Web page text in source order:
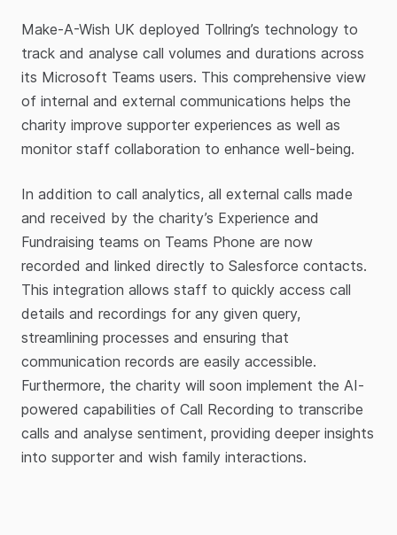
Make-A-Wish UK deployed Tollring’s technology to
track and analyse call volumes and durations across
its Microsoft Teams users. This comprehensive view
of internal and external communications helps the
charity improve supporter experiences as well as
monitor staff collaboration to enhance well-being.
In addition to call analytics, all external calls made
and received by the charity’s Experience and
Fundraising teams on Teams Phone are now
recorded and linked directly to Salesforce contacts.
This integration allows staff to quickly access call
details and recordings for any given query,
streamlining processes and ensuring that
communication records are easily accessible.
Furthermore, the charity will soon implement the AI-
powered capabilities of Call Recording to transcribe
calls and analyse sentiment, providing deeper insights
into supporter and wish family interactions.